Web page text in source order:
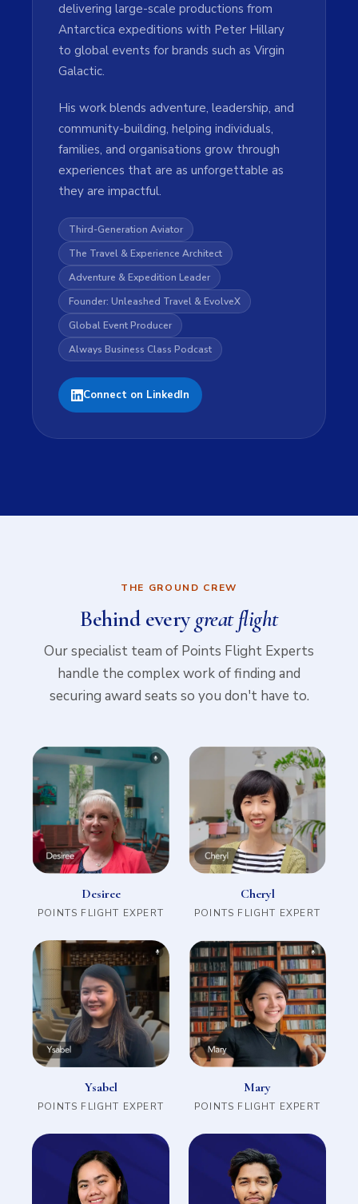
delivering large-scale productions from
Antarctica expeditions with Peter Hillary
to global events for brands such as Virgin
Galactic.
His work blends adventure, leadership, and
community-building, helping individuals,
families, and organisations grow through
experiences that are as unforgettable as
they are impactful.
Third-Generation Aviator
The Travel & Experience Architect
Adventure & Expedition Leader
Founder: Unleashed Travel & EvolveX
Global Event Producer
Always Business Class Podcast
Connect on LinkedIn
THE GROUND CREW
Behind everygreat flight
Our specialist team of Points Flight Experts
handle the complex work of finding and
securing award seats so you don't have to.
Desiree
POINTS FLIGHT EXPERT
Cheryl
POINTS FLIGHT EXPERT
Ysabel
POINTS FLIGHT EXPERT
Mary
POINTS FLIGHT EXPERT